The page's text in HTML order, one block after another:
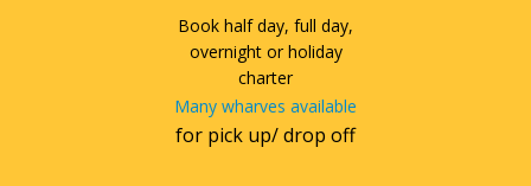
Book half day, full day,
overnight or holiday
charter
Many wharves available
for pick up/ drop off